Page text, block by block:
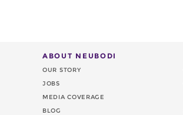
ABOUT NEUBODI
OUR STORY
JOBS
MEDIA COVERAGE
BLOG